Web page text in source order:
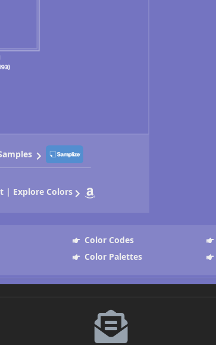
| Explore Colors
Color Codes
Color Palettes